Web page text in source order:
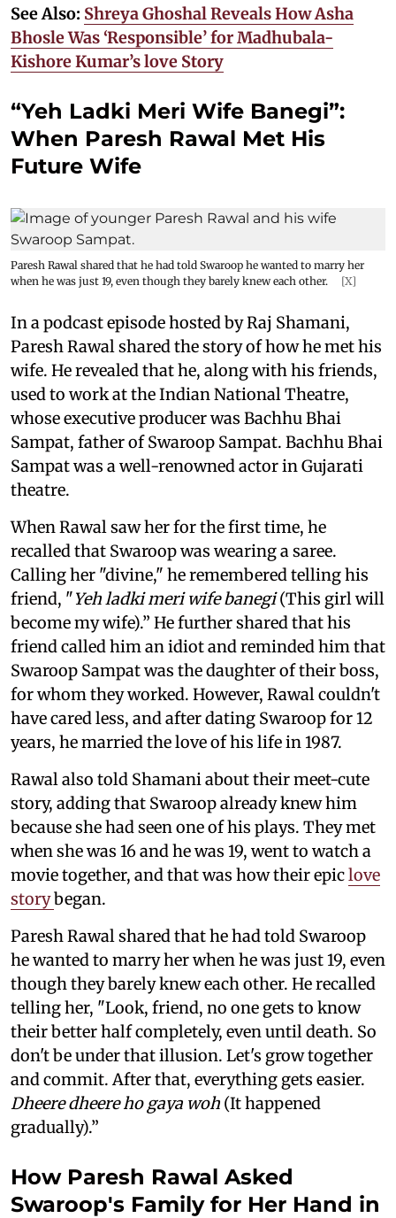
See Also: Shreya Ghoshal Reveals How Asha
Bhosle Was ‘Responsible’ for Madhubala-
Kishore Kumar’s love Story
“Yeh Ladki Meri Wife Banegi”:
When Paresh Rawal Met His
Future Wife
Paresh Rawal shared that he had told Swaroop he wanted to marry her
when he was just 19, even though they barely knew each other.
[X]
In a podcast episode hosted by Raj Shamani,
Paresh Rawal shared the story of how he met his
wife. He revealed that he, along with his friends,
used to work at the Indian National Theatre,
whose executive producer was Bachhu Bhai
Sampat, father of Swaroop Sampat. Bachhu Bhai
Sampat was a well-renowned actor in Gujarati
theatre.
When Rawal saw her for the first time, he
recalled that Swaroop was wearing a saree.
Calling her "divine," he remembered telling his
friend, "Yeh ladki meri wife banegi(This girl will
become my wife).” He further shared that his
friend called him an idiot and reminded him that
Swaroop Sampat was the daughter of their boss,
for whom they worked. However, Rawal couldn't
have cared less, and after dating Swaroop for 12
years, he married the love of his life in 1987.
Rawal also told Shamani about their meet-cute
story, adding that Swaroop already knew him
because she had seen one of his plays. They met
when she was 16 and he was 19, went to watch a
movie together, and that was how their epiclove
storybegan.
Paresh Rawal shared that he had told Swaroop
he wanted to marry her when he was just 19, even
though they barely knew each other. He recalled
telling her, "Look, friend, no one gets to know
their better half completely, even until death. So
don't be under that illusion. Let's grow together
and commit. After that, everything gets easier.
Dheere dheere ho gaya woh (It happened
gradually).”
How Paresh Rawal Asked
Swaroop's Family for Her Hand in